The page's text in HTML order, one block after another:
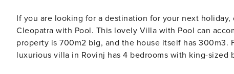
If you are looking for a destination for your next
Cleopatra with Pool. This lovely Villa with Pool can
property is 700m2 big, and the house itself has
luxurious villa in Rovinj has 4 bedrooms with king-sized beds and en-